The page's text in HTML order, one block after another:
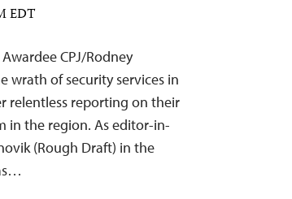
EDT
CPJ/Rodney
wrath of security services in
relentless reporting on their
in the region. As editor-in-
(Rough Draft) in the